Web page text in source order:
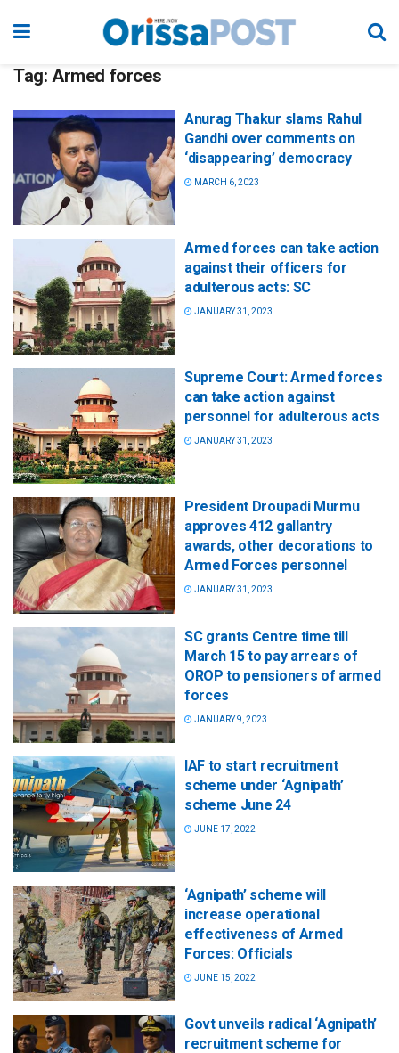
Tag: Armed forces
Anurag Thakur slams Rahul
Gandhi over comments on
‘disappearing’ democracy
MARCH 6, 2023
Armed forces can take action
against their officers for
adulterous acts: SC
JANUARY 31, 2023
Supreme Court: Armed forces
can take action against
personnel for adulterous acts
JANUARY 31, 2023
President Droupadi Murmu
approves 412 gallantry
awards, other decorations to
Armed Forces personnel
JANUARY 31, 2023
SC grants Centre time till
March 15 to pay arrears of
OROP to pensioners of armed
forces
JANUARY 9, 2023
IAF to start recruitment
scheme under ‘Agnipath’
scheme June 24
JUNE 17, 2022
‘Agnipath’ scheme will
increase operational
effectiveness of Armed
Forces: Officials
JUNE 15, 2022
Govt unveils radical ‘Agnipath’
recruitment scheme for